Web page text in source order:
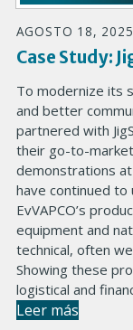
AGOSTO 18, 2025
Case Study:
To modernize its
and better
partnered with
their go-to-
demonstrations
have continued to
EvVAPCO’s
equipment and
technical, often
Showing these
logistical and
Leer más